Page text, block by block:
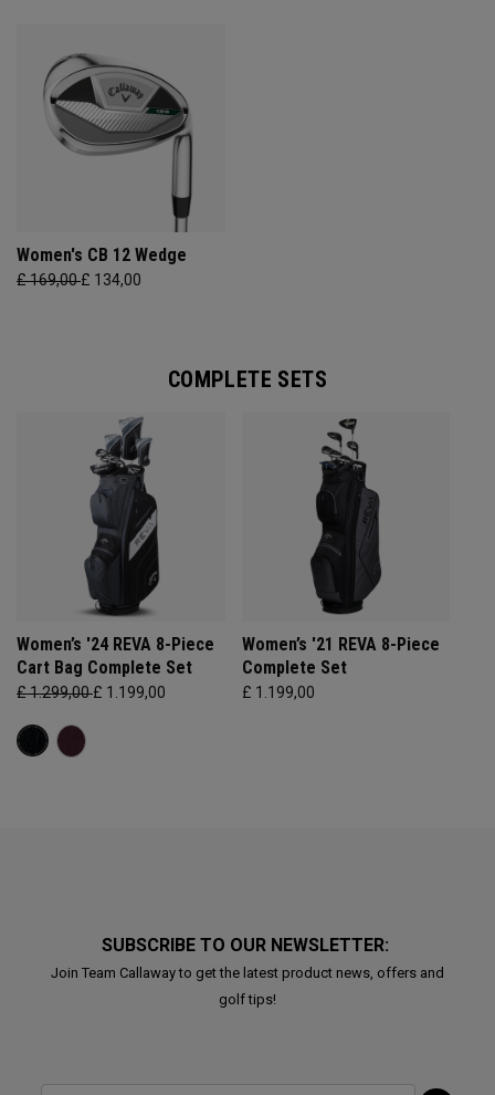
Women's CB 12 Wedge
£ 169,00£ 134,00
COMPLETE SETS
Women’s '24 REVA 8-Piece
Cart Bag Complete Set
£ 1.299,00£ 1.199,00
Women’s '21 REVA 8-Piece
Complete Set
£ 1.199,00
SUBSCRIBE TO OUR NEWSLETTER:
Join Team Callaway to get the latest product news, offers and
golf tips!